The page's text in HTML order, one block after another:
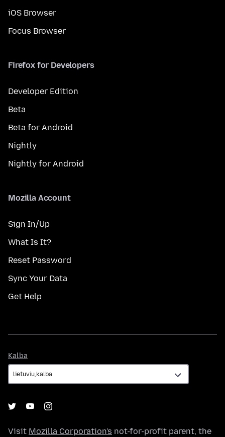
iOS Browser
Focus Browser
Firefox for Developers
Developer Edition
Beta
Beta for Android
Nightly
Nightly for Android
Mozilla Account
Sign In/Up
What Is It?
Reset Password
Sync Your Data
Get Help
Kalba
Visit Mozilla Corporation's not-for-profit parent, the